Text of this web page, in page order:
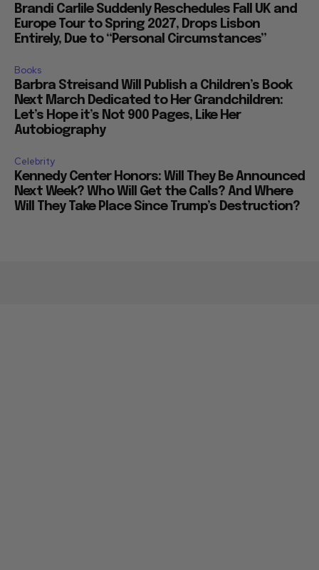
Brandi Carlile Suddenly Reschedules Fall UK and
Europe Tour to Spring 2027, Drops Lisbon
Entirely, Due to “Personal Circumstances”
Books
Barbra Streisand Will Publish a Children’s Book
Next March Dedicated to Her Grandchildren:
Let’s Hope it’s Not 900 Pages, Like Her
Autobiography
Celebrity
Kennedy Center Honors: Will They Be Announced
Next Week? Who Will Get the Calls? And Where
Will They Take Place Since Trump’s Destruction?